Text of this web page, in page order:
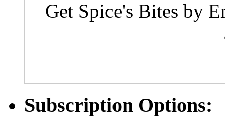
Get Spice's Bites by
Subscription Options: